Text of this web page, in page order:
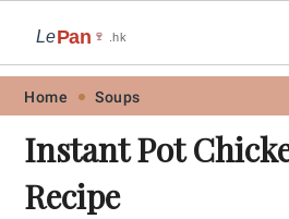
Skip
primary
navigation
Skip
main
content
Skip
primary
sidebar
Skip
footer
LePan 🍷 .hk
Home Soups
Instant Pot
Recipe